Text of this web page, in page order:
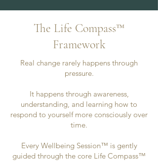
The Life Compass™
Framework
Real change rarely happens through
pressure.
It happens through awareness,
understanding, and learning how to
respond to yourself more consciously over
time.
Every Wellbeing Session™ is gently
guided through the core Life Compass™